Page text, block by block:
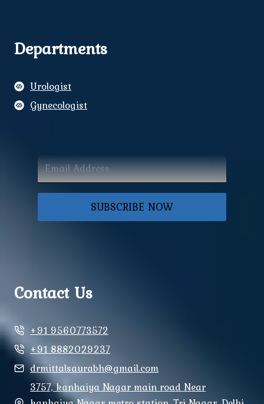
Departments
Urologist
Gynecologist
SUBSCRIBE NOW
Contact Us
+91 9560773572
+91 8882029237
drmittalsaurabh@gmail.com
3757, kanhaiya Nagar main road Near